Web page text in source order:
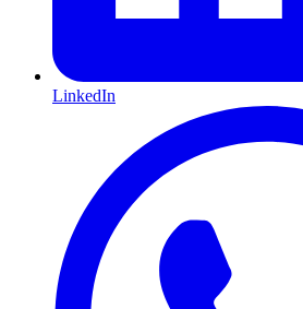
LinkedIn